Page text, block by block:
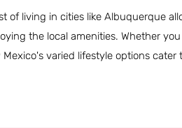
of living in cities like Albuquerque
the local amenities. Whether
varied lifestyle options cater